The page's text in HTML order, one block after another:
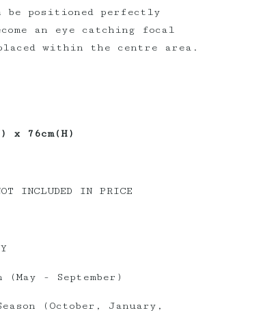
be positioned perfectly
an eye catching focal
within the centre area.
x 76cm(H)
INCLUDED IN PRICE
- September)
(October, January,